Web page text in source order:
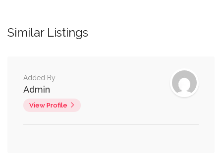
Similar Listings
Added By
Admin
View Profile